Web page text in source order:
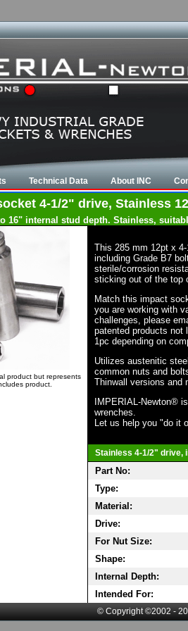
Technical Data About INC
4-1/2" drive, Stainless
16" internal stud depth. Stainless,
product but represents
product.
This 285 mm 12pt x
including Grade B7
sterile/corrosion
sticking out of the top
Match this impact
you are working with
challenges, please
patented products not
1pc depending on
Utilizes austenitic
common nuts and
Thinwall versions and
IMPERIAL-Newton®
wrenches.
Let us help you "do it
Stainless 4-1/2" drive,
Part No:
Type:
Material:
Drive:
For Nut Size:
Shape:
Internal Depth:
Intended For:
© Copyright ©2002 -